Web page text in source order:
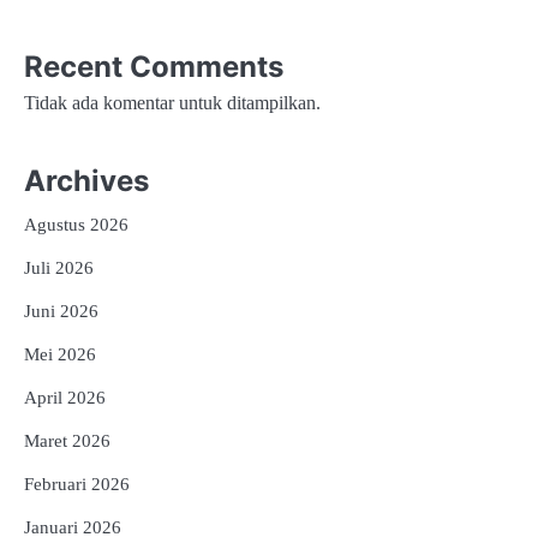
Recent Comments
Tidak ada komentar untuk ditampilkan.
Archives
Agustus 2026
Juli 2026
Juni 2026
Mei 2026
April 2026
Maret 2026
Februari 2026
Januari 2026